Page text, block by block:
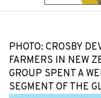
PHOTO: CROSBY
FARMERS IN NEW
GROUP SPENT A
SEGMENT OF THE